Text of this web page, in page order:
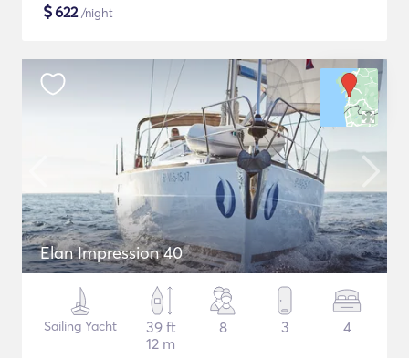
$622/night
Elan Impression 40
Sailing Yacht
39 ft
12 m
8 3 4